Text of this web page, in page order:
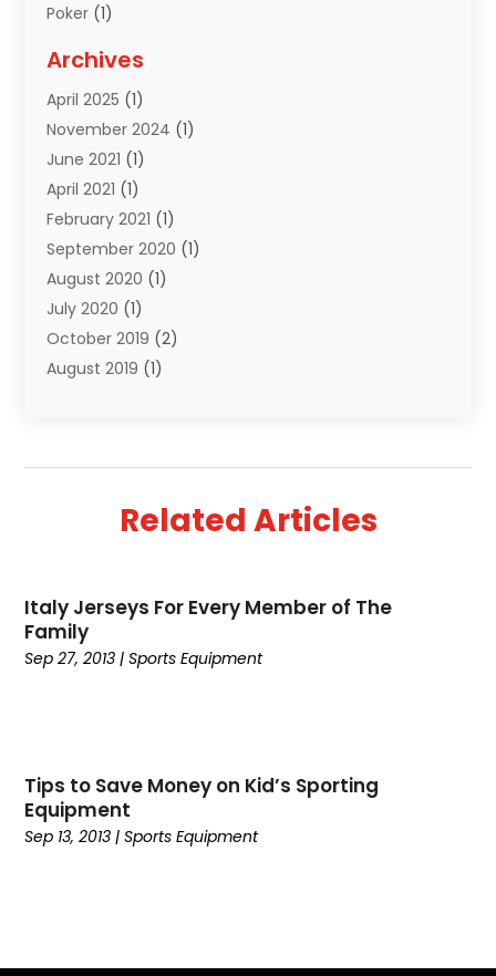
Poker (1)
Sports(18)
Sports Equipment
Archives
April 2025 (1)
November 2024 (1)
June 2021 (1)
April 2021 (1)
February 2021 (1)
September 2020 (1)
August 2020 (1)
July 2020 (1)
October 2019 (2)
August 2019 (1)
(1)
December 2014(1)
October 2014
September 2014(1)
January 2014 (2)
October 2013
September 2013 (2)
Related Articles
Italy Jerseys For Every Member of The
Family
Sep 27, 2013 |Sports Equipment
Tips to Save Money on Kid’s Sporting
Equipment
Sep 13, 2013 |Sports Equipment